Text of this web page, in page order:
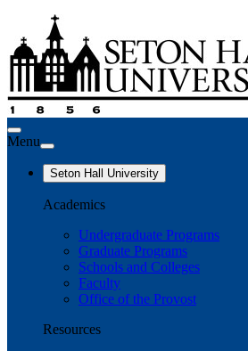
Menu
Seton Hall University
Academics
Undergraduate Programs
Graduate Programs
Schools and Colleges
Faculty
Office of the Provost
Resources